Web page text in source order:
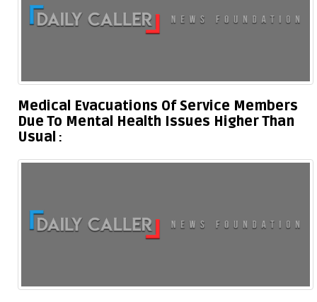
Medical Evacuations Of Service Members
Due To Mental Health Issues Higher Than
Usual